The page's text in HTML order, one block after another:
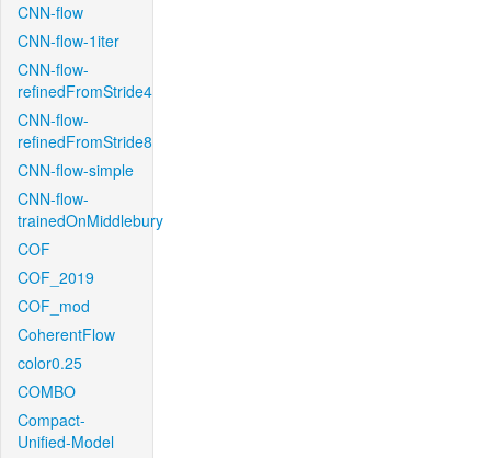
CNN-flow
CNN-flow-1iter
CNN-flow-
refinedFromStride4
CNN-flow-
refinedFromStride8
CNN-flow-simple
CNN-flow-
trainedOnMiddlebury
COF
COF_2019
COF_mod
CoherentFlow
color0.25
COMBO
Compact-
Unified-Model